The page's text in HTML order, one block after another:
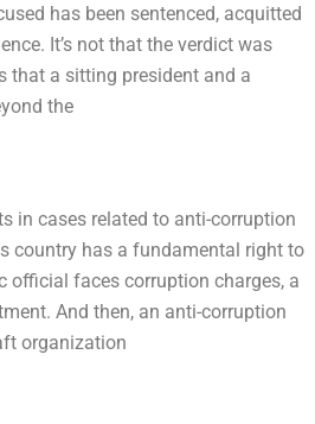
has been sentenced, acquitted
It’s not that the verdict was
that a sitting president and a
the
in cases related to anti-corruption
country has a fundamental right to
official faces corruption charges, a
And then, an anti-corruption
organization